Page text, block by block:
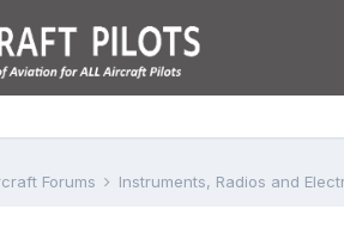
Forums Instruments, Radios and